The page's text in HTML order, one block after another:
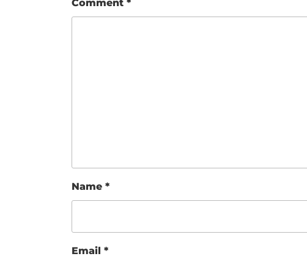
Comment *
Name *
Email *